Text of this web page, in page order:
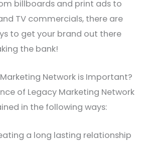
billboards and print ads to
TV commercials, there are
to get your brand out there
the bank!
Network is Important?
of Legacy Marketing Network
in the following ways:
a long lasting relationship